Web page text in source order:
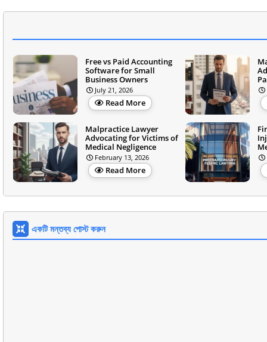
Free vs Paid Accounting
Software for Small
Business Owners
July 21, 2026
Read More
Malpractice Lawyer
Advocating for Victims of
Medical Negligence
February 13, 2026
Read More
একটি মন্তব্য পোস্ট করুন